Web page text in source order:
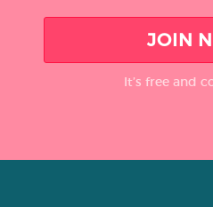
JOIN
It’s free and